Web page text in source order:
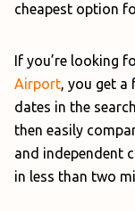
cheapest option
If you’re looking
Airport, you get a
dates in the
then easily
and independent
in less than two